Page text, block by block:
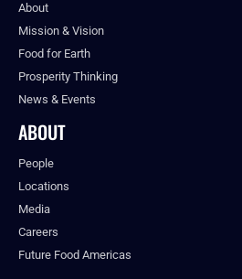
About
Mission & Vision
Food for Earth
Prosperity Thinking
News & Events
ABOUT
People
Locations
Media
Careers
Future Food Americas